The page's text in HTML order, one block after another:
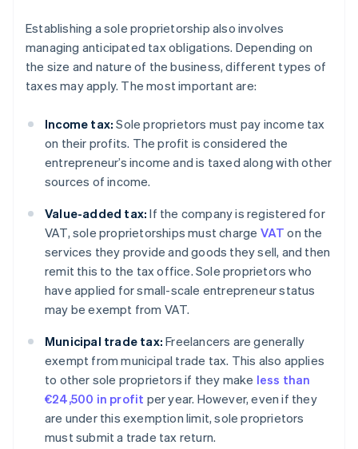
Establishing a sole proprietorship also involves
managing anticipated tax obligations. Depending on
the size and nature of the business, different types of
taxes may apply. The most important are:
Income tax: Sole proprietors must pay income tax
on their profits. The profit is considered the
entrepreneur’s income and is taxed along with other
sources of income.
Value-added tax: If the company is registered for
VAT, sole proprietorships must charge VAT on the
services they provide and goods they sell, and then
remit this to the tax office. Sole proprietors who
have applied for small-scale entrepreneur status
may be exempt from VAT.
Municipal trade tax: Freelancers are generally
exempt from municipal trade tax. This also applies
to other sole proprietors if they make less than
€24,500 in profit per year. However, even if they
are under this exemption limit, sole proprietors
must submit a trade tax return.
Australia
English
Austria